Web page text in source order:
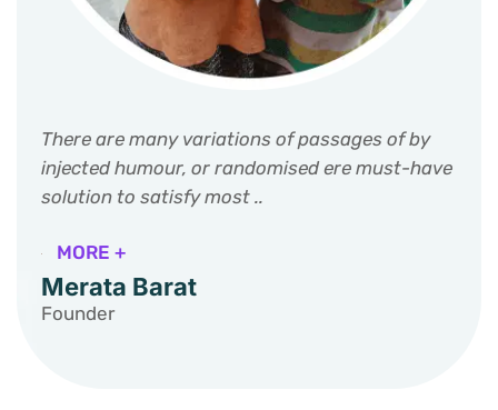
There are many variations of passages of by
injected humour, or randomised ere must-have
solution to satisfy most ..
MORE +
Merata Barat
Founder